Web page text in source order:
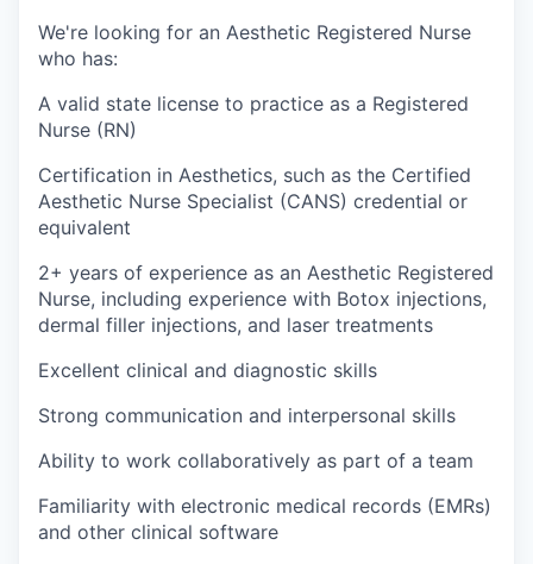
We're looking for an Aesthetic Registered Nurse
who has:
A valid state license to practice as a Registered
Nurse (RN)
Certification in Aesthetics, such as the Certified
Aesthetic Nurse Specialist (CANS) credential or
equivalent
2+ years of experience as an Aesthetic Registered
Nurse, including experience with Botox injections,
dermal filler injections, and laser treatments
Excellent clinical and diagnostic skills
Strong communication and interpersonal skills
Ability to work collaboratively as part of a team
Familiarity with electronic medical records (EMRs)
and other clinical software